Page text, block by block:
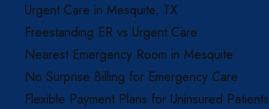
Urgent Care in Mesquite, TX
Freestanding ER vs Urgent Care
Nearest Emergency Room in Mesquite
No Surprise Billing for Emergency Care
Flexible Payment Plans for Uninsured Patients